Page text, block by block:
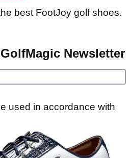
best FootJoy golf shoes.
Newsletter
used in accordance with